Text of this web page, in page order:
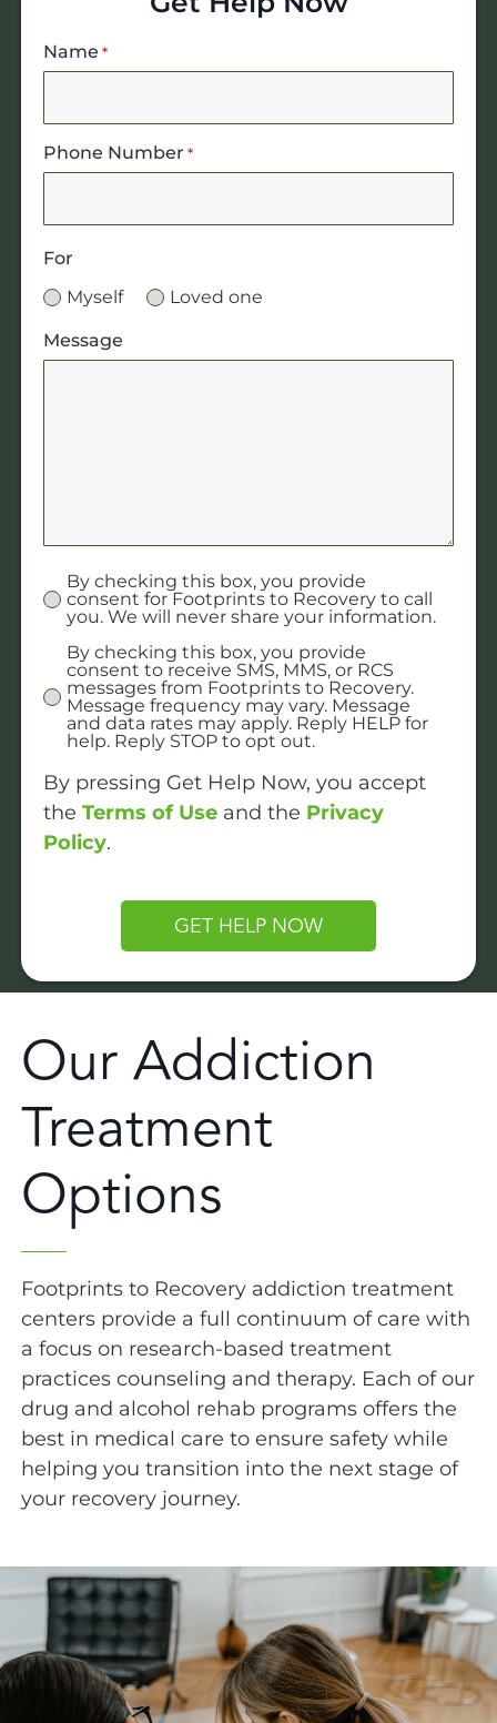
Name *
Phone Number *
For
Myself
Loved one
Message
Untitled
By checking this box, you provide
consent for Footprints to Recovery to call
you. We will never share your information.
Untitled
By checking this box, you provide
consent to receive SMS, MMS, or RCS
messages from Footprints to Recovery.
Message frequency may vary. Message
and data rates may apply. Reply HELP for
help. Reply STOP to opt out.
By pressing Get Help Now, you accept
the Terms of Useand the Privacy
Policy.
Our Addiction
Treatment
Options
Footprints to Recovery addiction treatment
centers provide a full continuum of care with
a focus on research-based treatment
practices counseling and therapy. Each of our
drug and alcohol rehab programs offers the
best in medical care to ensure safety while
helping you transition into the next stage of
your recovery journey.